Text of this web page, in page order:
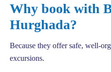
Why book with
Hurghada?
Because they offer safe, well-
excursions.